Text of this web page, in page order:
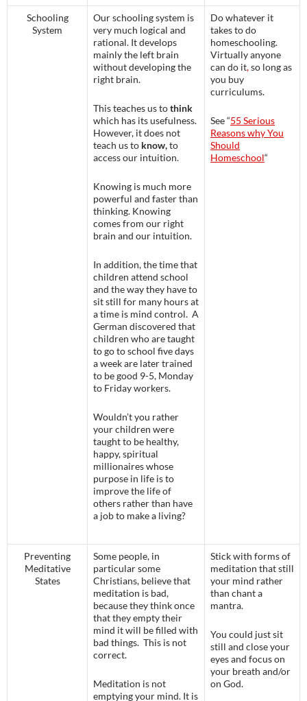
Schooling
System
Our schooling system is
very much logical and
rational. It develops
mainly the left brain
without developing the
right brain.
This teaches us tothink
which has its usefulness.
However, it does not
teach us to know,to
access our intuition.
Knowing is much more
powerful and faster than
thinking. Knowing
comes from our right
brain and our intuition.
In addition, the time that
children attend school
and the way they have to
sit still for many hours at
a time is mind control. A
German discovered that
children who are taught
to go to school five days
a week are later trained
to be good 9-5, Monday
to Friday workers.
Wouldn’t you rather
your children were
taught to be healthy,
happy, spiritual
millionaires whose
purpose in life is to
improve the life of
others rather than have
a job to make a living?
Do whatever it
takes to do
homeschooling.
Virtually anyone
can do it,so long as
you buy
curriculums.
See “55 Serious
Reasons why You
Should
Homeschool“
Preventing
Meditative
States
Some people, in
particular some
Christians, believe that
meditation is bad,
because they think once
that they empty their
mind it will be filled with
bad things. This is not
correct.
Meditation is not
emptying your mind. It is
Stick with forms of
meditation that still
your mind rather
than chant a
mantra.
You could just sit
still and close your
eyes and focus on
your breath and/or
on God.